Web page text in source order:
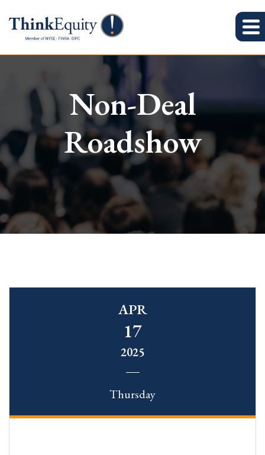
Non-Deal
Roadshow
APR
17
2025
Thursday